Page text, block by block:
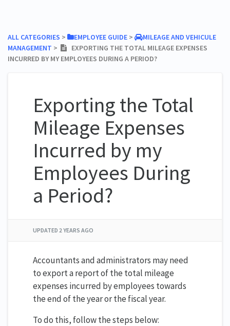
ALL CATEGORIES ​ > ​ ​EMPLOYEE GUIDE ​ > ​
​MILEAGE AND VEHICULE
MANAGEMENT ​ > ​
EXPORTING THE TOTAL MILEAGE EXPENSES
INCURRED BY MY EMPLOYEES DURING A PERIOD?
Exporting the Total
Mileage Expenses
Incurred by my
Employees During
a Period?
UPDATED 2 YEARS AGO
Accountants and administrators may need
to export a report of the total mileage
expenses incurred by employees towards
the end of the year or the fiscal year.
To do this, follow the steps below: